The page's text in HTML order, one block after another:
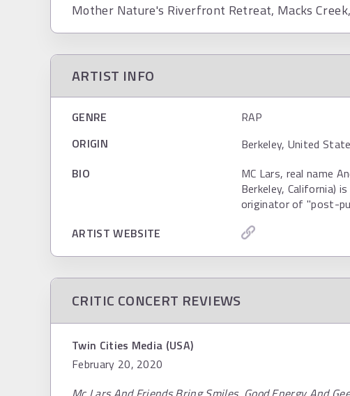
Mother Nature's Riverfront Retreat, Macks
ARTIST INFO
GENRE
RAP
ORIGIN
Berkeley, United
BIO
MC Lars, real name
Berkeley, California)
originator of "post-
ARTIST WEBSITE
CRITIC CONCERT REVIEWS
Twin Cities Media (USA)
February 20, 2020